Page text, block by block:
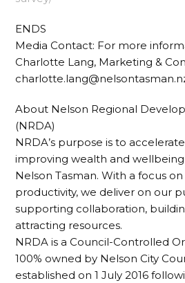
ENDS
Media Contact: For more
Charlotte Lang, Marketing &
About Nelson Regional
(NRDA)
NRDA’s purpose is to
improving wealth and
Nelson Tasman. With a focus
productivity, we deliver on our
supporting collaboration,
attracting resources.
NRDA is a Council-Controlled
100% owned by Nelson City
established on 1 July 2016